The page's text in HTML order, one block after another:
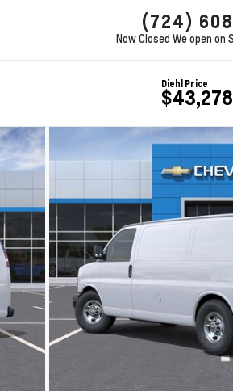
(724)
Now Closed We open on
Diehl Price
$43,278